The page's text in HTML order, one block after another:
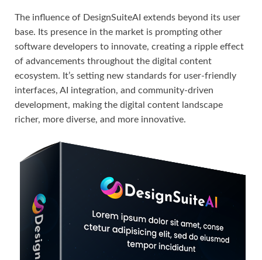
The influence of DesignSuiteAI extends beyond its user
base. Its presence in the market is prompting other
software developers to innovate, creating a ripple effect
of advancements throughout the digital content
ecosystem. It’s setting new standards for user-friendly
interfaces, AI integration, and community-driven
development, making the digital content landscape
richer, more diverse, and more innovative.